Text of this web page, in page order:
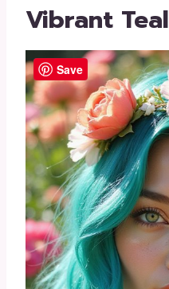
Vibrant Teal
Save